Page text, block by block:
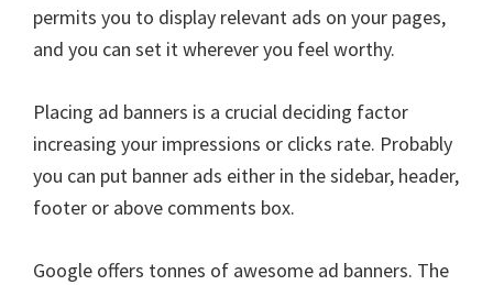
permits you to display relevant ads on your pages,
and you can set it wherever you feel worthy.
Placing ad banners is a crucial deciding factor
increasing your impressions or clicks rate. Probably
you can put banner ads either in the sidebar, header,
footer or above comments box.
Google offers tonnes of awesome ad banners. The